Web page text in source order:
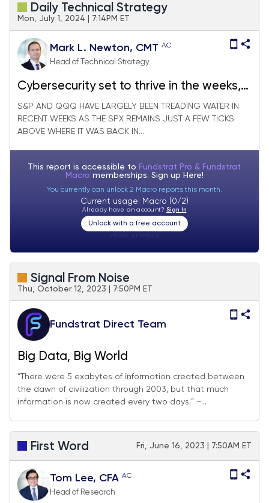
Daily Technical Strategy
Mon, July 1, 2024 | 7:14PM ET
Mark L. Newton, CMT AC
Head of Technical Strategy
Cybersecurity set to thrive in the weeks,
months ahead
S&P AND QQQ HAVE LARGELY BEEN TREADING WATER IN
RECENT WEEKS AS THE SPX REMAINS JUST A FEW TICKS
ABOVE WHERE IT WAS BACK IN...
This report is accessible to Fundstrat Pro & Fundstrat
Macro memberships. Sign up Here!
You currently can unlock 2 Macro reports this month.
Current usage: Macro (0/2)
Already have an account? Sign In
Unlock with a free account
Signal From Noise
Thu, October 12, 2023 | 7:50PM ET
Fundstrat Direct Team
Big Data, Big World
“There were 5 exabytes of information created between
the dawn of civilization through 2003, but that much
information is now created every two days.” ~...
First Word Fri, June 16, 2023 | 7:50AM ET
Tom Lee, CFA AC
Head of Research